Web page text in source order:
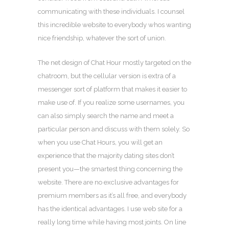
communicating with these individuals. I counsel
this incredible website to everybody whos wanting
nice friendship, whatever the sort of union.
The net design of Chat Hour mostly targeted on the
chatroom, but the cellular version is extra of a
messenger sort of platform that makes it easier to
make use of. If you realize some usernames, you
can also simply search the name and meet a
particular person and discuss with them solely. So
when you use Chat Hours, you will get an
experience that the majority dating sites don’t
present you—the smartest thing concerning the
website. There are no exclusive advantages for
premium members as it’s all free, and everybody
has the identical advantages. I use web site for a
really long time while having most joints. On line